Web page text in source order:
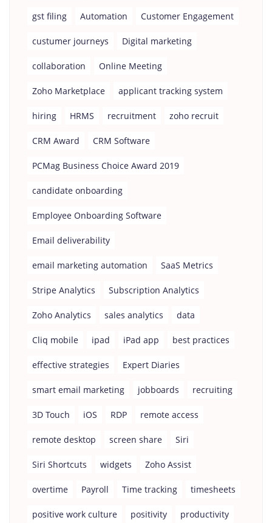
gst filing Automation Customer Engagement
custumer journeys Digital marketing
collaboration Online Meeting
Zoho Marketplace applicant tracking system
hiring HRMS recruitment zoho recruit
CRM Award CRM Software
PCMag Business Choice Award 2019
candidate onboarding
Employee Onboarding Software
Email deliverability
email marketing automation SaaS Metrics
Stripe Analytics Subscription Analytics
Zoho Analytics sales analytics data
Cliq mobile ipad iPad app best practices
effective strategies Expert Diaries
smart email marketing jobboards recruiting
3D Touch iOS RDP remote access
remote desktop screen share Siri
Siri Shortcuts widgets Zoho Assist
overtime Payroll Time tracking timesheets
positive work culture positivity productivity